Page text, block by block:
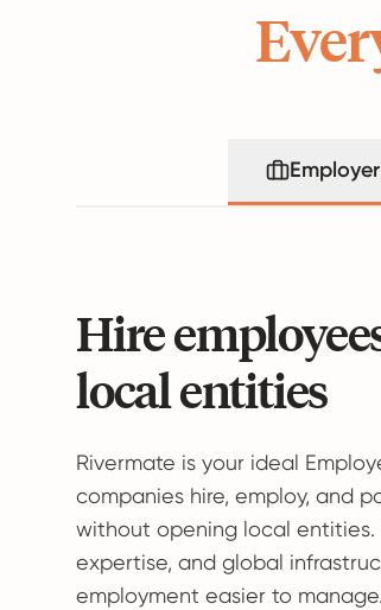
Hire
local entities
Rivermate is your ideal
companies hire, employ, and
without opening local
expertise, and global
employment easier to manage.